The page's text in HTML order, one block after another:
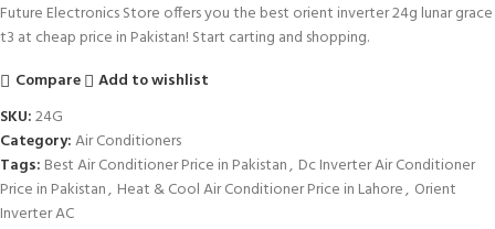
Future Electronics Store offers you the best orient inverter 24g lunar grace
t3 at cheap price in Pakistan! Start carting and shopping.
Compare
Add to wishlist
SKU:24G
Category:Air Conditioners
Tags: Best Air Conditioner Price in Pakistan, Dc Inverter Air Conditioner
Price in Pakistan, Heat & Cool Air Conditioner Price in Lahore, Orient
Inverter AC